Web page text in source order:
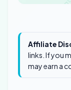
Affiliate
links. If you
may earn a